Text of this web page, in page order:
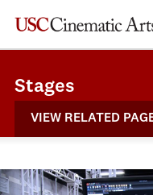
Stages
VIEW RELATED